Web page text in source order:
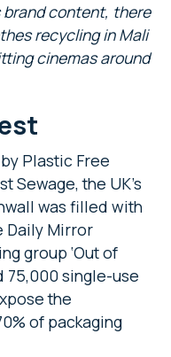
brand content, there
recycling in Mali
cinemas around
Plastic Free
Sewage, the UK’s
was filled with
Daily Mirror
group ‘Out of
75,000 single-use
the
of packaging